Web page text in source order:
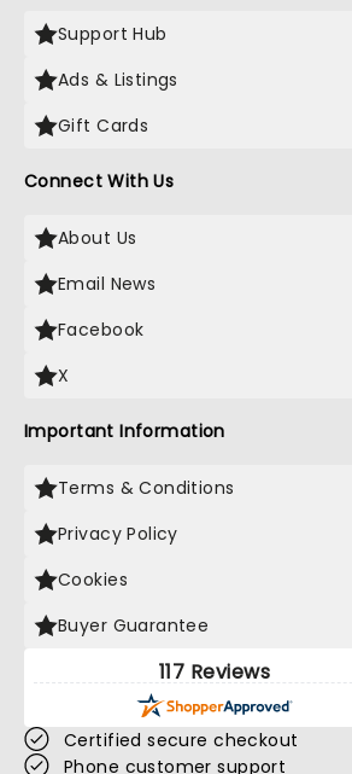
Support Hub
Ads & Listings
Gift Cards
Connect With Us
About Us
Email News
Facebook
X
Important Information
Terms & Conditions
Privacy Policy
Cookies
Buyer Guarantee
117 Reviews
Certified secure checkout
Phone customer support